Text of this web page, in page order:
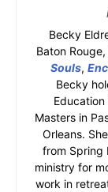
Becky
Baton
Souls,
Becky
Masters in
Orleans.
from Spring
ministry for
work in